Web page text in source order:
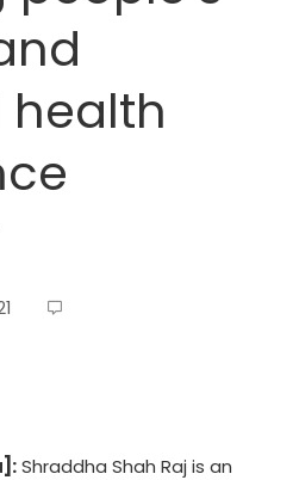
Shraddha Shah Raj is an